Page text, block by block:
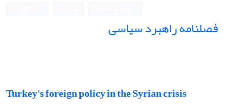
فصلنامه راهبرد سیاسی
Turkey's foreign policy in the Syrian crisis